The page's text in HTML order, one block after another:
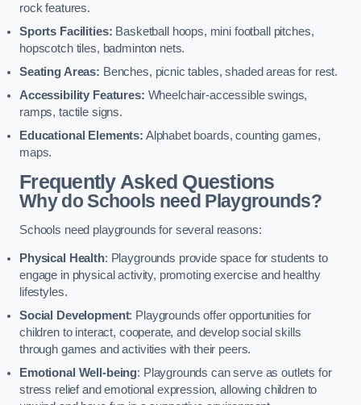
rock features.
Sports Facilities: Basketball hoops, mini football pitches,
hopscotch tiles, badminton nets.
Seating Areas: Benches, picnic tables, shaded areas for rest.
Accessibility Features: Wheelchair-accessible swings,
ramps, tactile signs.
Educational Elements: Alphabet boards, counting games,
maps.
Frequently Asked Questions
Why do Schools need Playgrounds?
Schools need playgrounds for several reasons:
Physical Health: Playgrounds provide space for students to
engage in physical activity, promoting exercise and healthy
lifestyles.
Social Development: Playgrounds offer opportunities for
children to interact, cooperate, and develop social skills
through games and activities with their peers.
Emotional Well-being: Playgrounds can serve as outlets for
stress relief and emotional expression, allowing children to